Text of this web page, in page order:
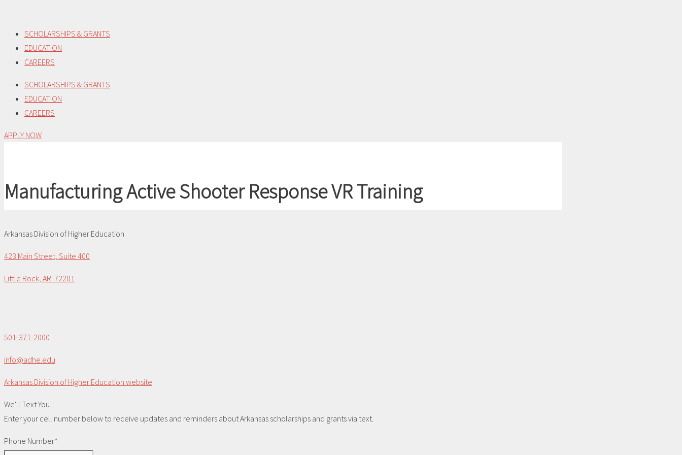
content
SCHOLARSHIPS & GRANTS
EDUCATION
CAREERS
SCHOLARSHIPS & GRANTS
EDUCATION
CAREERS
APPLY NOW
Manufacturing Active Shooter Response VR Training
Arkansas Division of Higher Education
423 Main Street, Suite 400
Little Rock, AR 72201
501-371-2000
info@adhe.edu
Arkansas Division of Higher Education website
We'll Text You...
Enter your cell number below to receive updates and reminders about Arkansas scholarships and grants via text.
Phone Number*